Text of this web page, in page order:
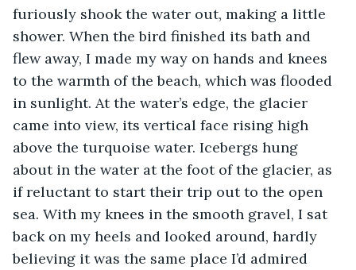
furiously shook the water out, making a little
shower. When the bird finished its bath and
flew away, I made my way on hands and knees
to the warmth of the beach, which was flooded
in sunlight. At the water’s edge, the glacier
came into view, its vertical face rising high
above the turquoise water. Icebergs hung
about in the water at the foot of the glacier, as
if reluctant to start their trip out to the open
sea. With my knees in the smooth gravel, I sat
back on my heels and looked around, hardly
believing it was the same place I’d admired